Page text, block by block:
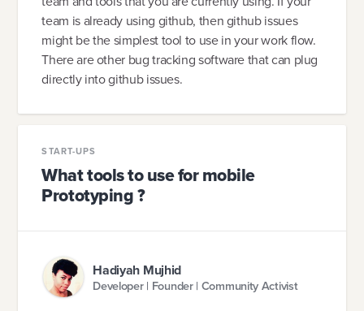
team is already using github, then github issues
might be the simplest tool to use in your work flow.
There are other bug tracking software that can plug
directly into github issues.
START-UPS
What tools to use for mobile
Prototyping ?
Hadiyah Mujhid
Developer | Founder | Community Activist